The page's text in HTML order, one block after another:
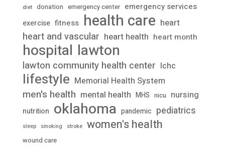
diet donation emergency center emergency services
exercise fitness health care heart
heart and vascular heart health heart month
hospital lawton
lawton community health center lchc
lifestyle Memorial Health System
men's health mental health MHS nicu nursing
nutrition oklahoma pandemic pediatrics
sleep smoking stroke women's health
wound care